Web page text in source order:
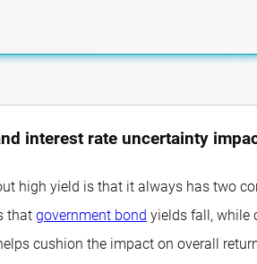
interest rate uncertainty
high yield is that it always has two
that government bond yields fall, while
cushion the impact on overall